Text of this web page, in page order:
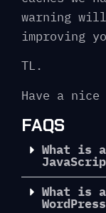
warning will
improving
TL.
Have a nice
FAQS
What is
What is